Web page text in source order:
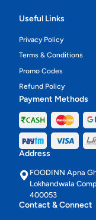
Useful Links
Privacy Policy
Terms & Conditions
Promo Codes
Refund Policy
Payment Methods
Address
FOODINN Apna
Lokhandwala
400053
Contact & Connect